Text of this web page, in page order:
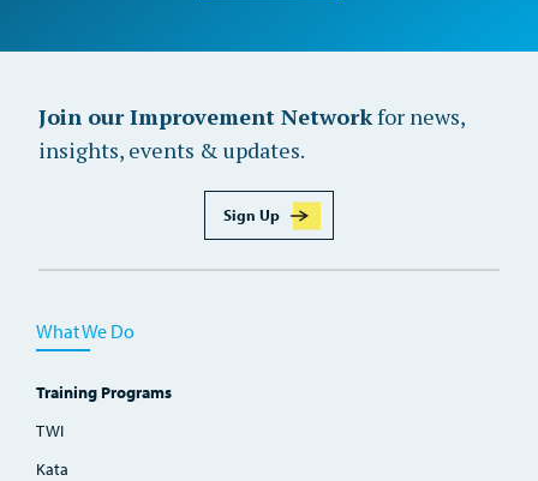
Join our Improvement Networkfor news,
insights, events & updates.
Sign Up
What We Do
Training Programs
TWI
Kata